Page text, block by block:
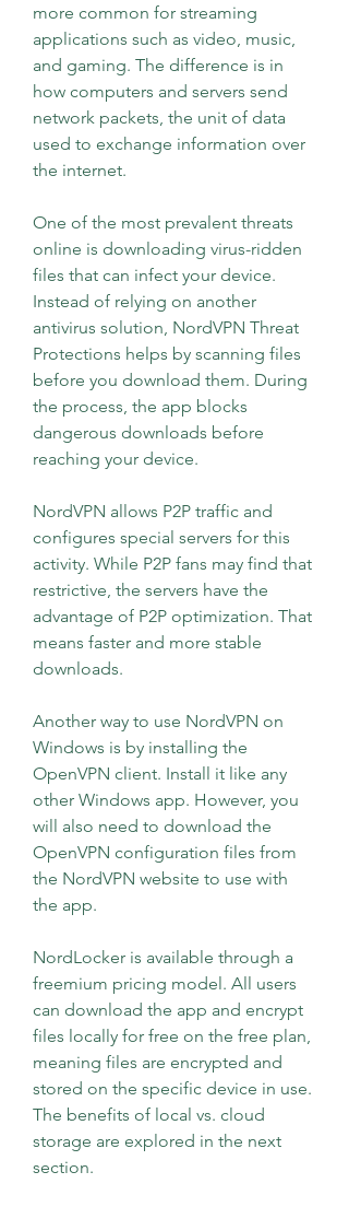
more common for streaming
applications such as video, music,
and gaming. The difference is in
how computers and servers send
network packets, the unit of data
used to exchange information over
the internet.
One of the most prevalent threats
online is downloading virus-ridden
files that can infect your device.
Instead of relying on another
antivirus solution, NordVPN Threat
Protections helps by scanning files
before you download them. During
the process, the app blocks
dangerous downloads before
reaching your device.
NordVPN allows P2P traffic and
configures special servers for this
activity. While P2P fans may find that
restrictive, the servers have the
advantage of P2P optimization. That
means faster and more stable
downloads.
Another way to use NordVPN on
Windows is by installing the
OpenVPN client. Install it like any
other Windows app. However, you
will also need to download the
OpenVPN configuration files from
the NordVPN website to use with
the app.
NordLocker is available through a
freemium pricing model. All users
can download the app and encrypt
files locally for free on the free plan,
meaning files are encrypted and
stored on the specific device in use.
The benefits of local vs. cloud
storage are explored in the next
section.